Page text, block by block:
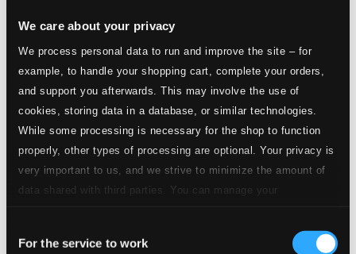
We care about your privacy
We process personal data to run and improve the site – for
example, to handle your shopping cart, complete your orders,
and support you afterwards. This may involve the use of
cookies, storing data in a database, or similar technologies.
While some processing is necessary for the shop to function
properly, other types of processing are optional. Your privacy is
very important to us, and we strive to minimize the amount of
data shared with third parties. You can manage your
Selection
For the service to work